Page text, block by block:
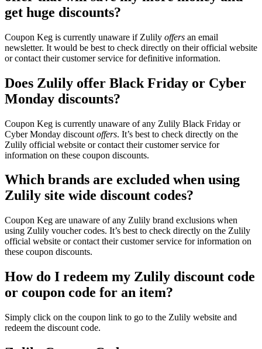
get huge discounts?
Coupon Keg is currently unaware if Zulily offers an email
newsletter. It would be best to check directly on their official website
or contact their customer service for definitive information.
Does Zulily offer Black Friday or Cyber
Monday discounts?
Coupon Keg is currently unaware of any Zulily Black Friday or
Cyber Monday discount offers. It’s best to check directly on the
Zulily official website or contact their customer service for
information on these coupon discounts.
Which brands are excluded when using
Zulily site wide discount codes?
Coupon Keg are unaware of any Zulily brand exclusions when
using Zulily voucher codes. It’s best to check directly on the Zulily
official website or contact their customer service for information on
these coupon discounts.
How do I redeem my Zulily discount code
or coupon code for an item?
Simply click on the coupon link to go to the Zulily website and
redeem the discount code.